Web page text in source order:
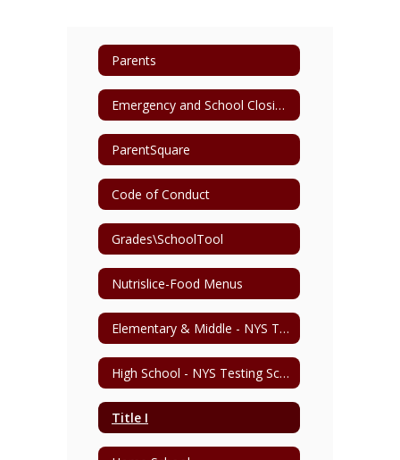
Parents
Emergency and School Closing Information
ParentSquare
Code of Conduct
Grades\SchoolTool
Nutrislice-Food Menus
Elementary & Middle - NYS Testing Schedule
High School - NYS Testing Schedule
Title I